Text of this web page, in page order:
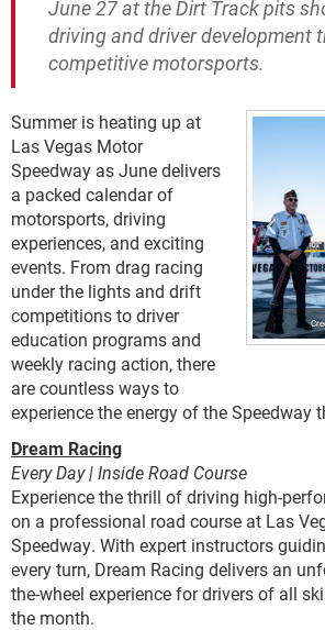
June 27 at the Dirt Track pits
driving and driver development
competitive motorsports.
Summer is heating up at
Las Vegas Motor
Speedway as June delivers
a packed calendar of
motorsports, driving
experiences, and exciting
events. From drag racing
under the lights and drift
competitions to driver
education programs and
weekly racing action, there
are countless ways to
experience the energy of the Speedway
Dream Racing
Every Day | Inside Road Course
Experience the thrill of driving high-
on a professional road course at Las
Speedway. With expert instructors
every turn, Dream Racing delivers an
the-wheel experience for drivers of all
the month.